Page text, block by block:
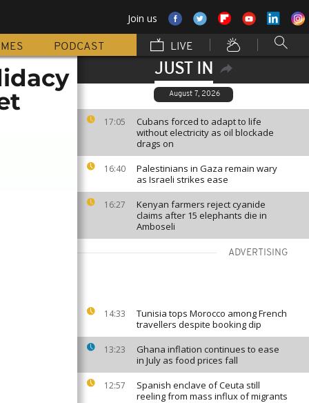
Join us
PODCAST LIVE
JUST IN
August 7, 2026
17:05
Cubans forced to adapt to life
without electricity as oil blockade
drags on
16:40
Palestinians in Gaza remain wary
as Israeli strikes ease
16:27
Kenyan farmers reject cyanide
claims after 15 elephants die in
Amboseli
ADVERTISING
14:33
Tunisia tops Morocco among French
travellers despite booking dip
13:23
Ghana inflation continues to ease
in July as food prices fall
12:57
Spanish enclave of Ceuta still
reeling from mass influx of migrants